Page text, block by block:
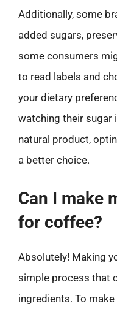
Additionally, some
added sugars,
some consumers
to read labels and
your dietary
watching their sugar
natural product,
a better choice.
Can I make
for coffee?
Absolutely! Making
simple process that
ingredients. To